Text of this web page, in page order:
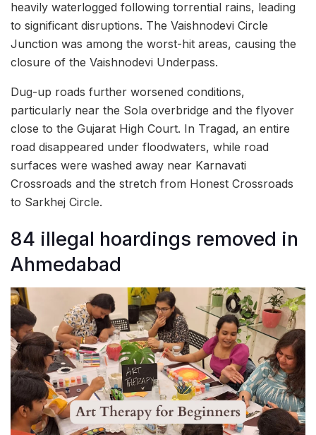
heavily waterlogged following torrential rains, leading
to significant disruptions. The Vaishnodevi Circle
Junction was among the worst-hit areas, causing the
closure of the Vaishnodevi Underpass.
Dug-up roads further worsened conditions,
particularly near the Sola overbridge and the flyover
close to the Gujarat High Court. In Tragad, an entire
road disappeared under floodwaters, while road
surfaces were washed away near Karnavati
Crossroads and the stretch from Honest Crossroads
to Sarkhej Circle.
84 illegal hoardings removed in
Ahmedabad